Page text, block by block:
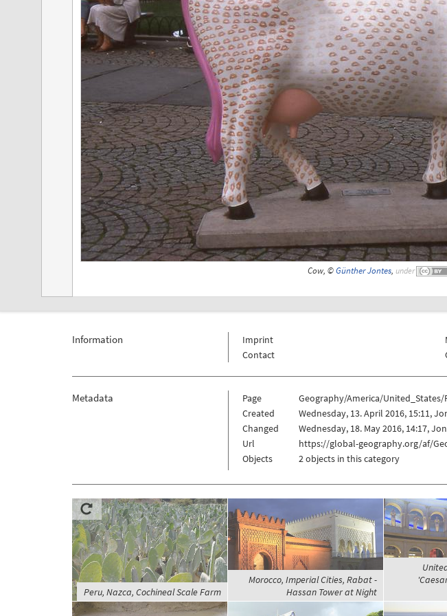
Cow, ©Günther Jontes, under
Information
Imprint
Contact
Metadata Page
Geography/America/
Created
Wednesday, 13. April 2016, 15:11,
Changed
Wednesday, 18. May 2016, 14:17,
Url
https://global-geography.org/af/
Objects
2 objects in this category
Peru, Nazca, Cochineal Scale Farm
Morocco, Imperial Cities, Rabat -
Hassan Tower at Night